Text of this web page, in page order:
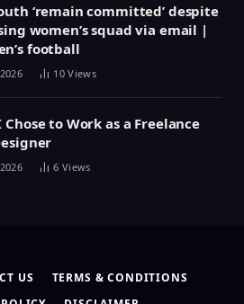
‘remain committed’ despite
women’s squad via email |
football
10Views
Chose to Work as a Freelance
6 Views
US
TERMS & CONDITIONS